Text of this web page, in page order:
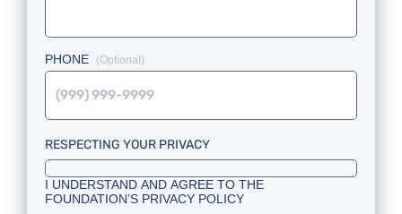
PHONE
RESPECTING YOUR PRIVACY
I UNDERSTAND AND AGREE TO THE
FOUNDATION’S PRIVACY POLICY